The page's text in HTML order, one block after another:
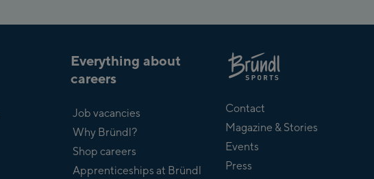
Everything about
careers
Job vacancies
Why Bründl?
Shop careers
Apprenticeships at Bründl
Bründl
Contact
Magazine & Stories
Events
Press